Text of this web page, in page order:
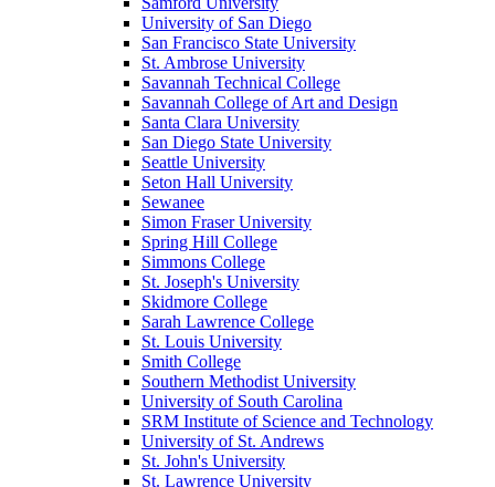
University of San Diego
San Francisco State University
St. Ambrose University
Savannah Technical College
Savannah College of Art and Design
Santa Clara University
San Diego State University
Seattle University
Seton Hall University
Sewanee
Simon Fraser University
Spring Hill College
Simmons College
St. Joseph's University
Skidmore College
Sarah Lawrence College
St. Louis University
Smith College
Southern Methodist University
University of South Carolina
SRM Institute of Science and Technology
University of St. Andrews
St. John's University
St. Lawrence University